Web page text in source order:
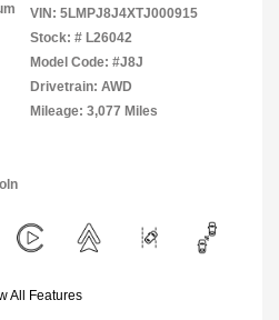
VIN: 5LMPJ8J4XTJ000915
Stock: # L26042
Model Code: #J8J
Drivetrain: AWD
Mileage: 3,077 Miles
All Features